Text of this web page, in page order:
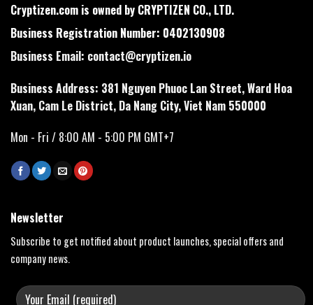
Cryptizen.com is owned by CRYPTIZEN CO., LTD.
Business Registration Number: 0402130908
Business Email: contact@cryptizen.io
Business Address: 381 Nguyen Phuoc Lan Street, Ward Hoa
Xuan, Cam Le District, Da Nang City, Viet Nam 550000
Mon - Fri / 8:00 AM - 5:00 PM GMT+7
Newsletter
Subscribe to get notified about product launches, special offers and
company news.